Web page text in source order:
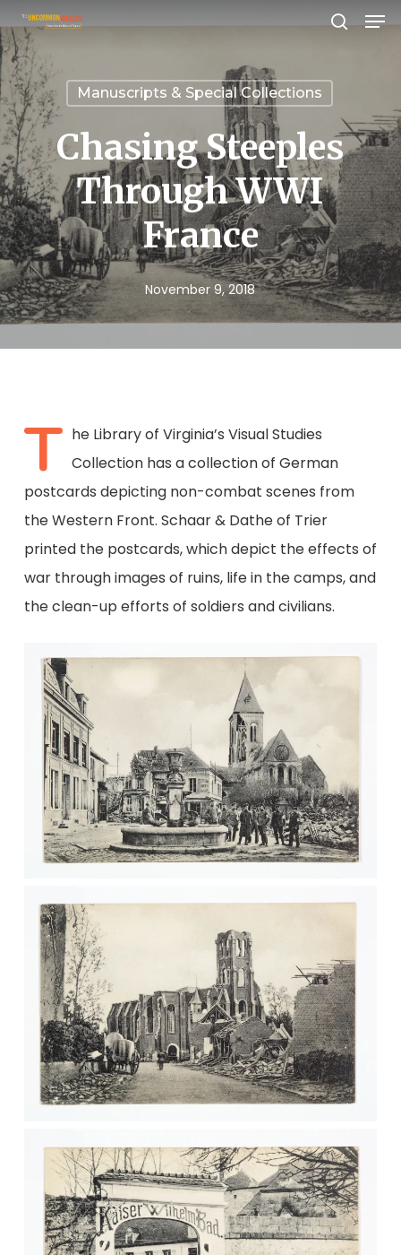
Skip
to
main
content
Manuscripts & Special Collections
Chasing Steeples
Through WWI
France
November 9, 2018
T he Library of Virginia’s Visual Studies
Collection has a collection of German
postcards depicting non-combat scenes from
the Western Front. Schaar & Dathe of Trier
printed the postcards, which depict the effects of
war through images of ruins, life in the camps, and
the clean-up efforts of soldiers and civilians.